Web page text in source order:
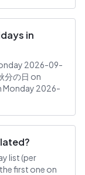
in
2026-09-
分の日 on
Monday 2026-
list (per
first one on